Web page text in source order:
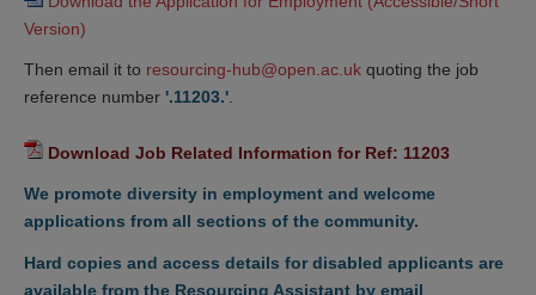
Version)
Then email it to resourcing-hub@open.ac.uk quoting the job
reference number '.11203.'.
Download Job Related Information for Ref: 11203
We promote diversity in employment and welcome
applications from all sections of the community.
Hard copies and access details for disabled applicants are
available from the Resourcing Assistant by email